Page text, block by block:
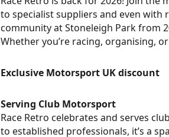
to specialist suppliers and even
community at Stoneleigh Park from
Whether you’re racing, organising,
Exclusive Motorsport UK discount
Serving Club Motorsport
Race Retro celebrates and serves
to established professionals, it’s a